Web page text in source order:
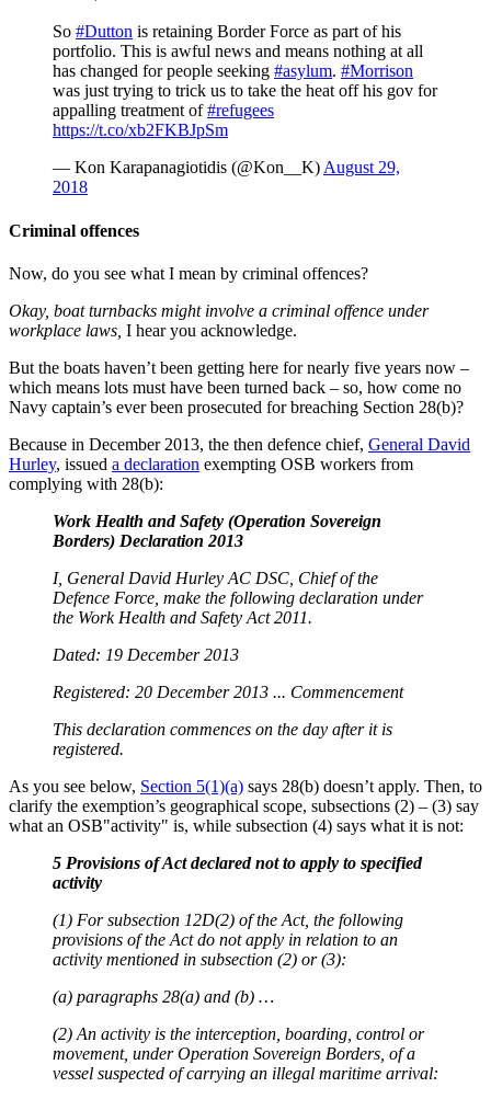
So #Dutton is retaining Border Force as part of his
portfolio. This is awful news and means nothing at all
has changed for people seeking #asylum. #Morrison
was just trying to trick us to take the heat off his gov for
appalling treatment of#refugees
https://t.co/xb2FKBJpSm
— Kon Karapanagiotidis (@Kon__K)August 29,
2018
Criminal offences
Now, do you see what I mean by criminal offences?
Okay, boat turnbacks might involve a criminal offence under
workplace laws, I hear you acknowledge.
But the boats haven’t been getting here for nearly five years now –
which means lots must have been turned back – so, how come no
Navy captain’s ever been prosecuted for breaching Section 28(b)?
Because in December 2013, the then defence chief, General David
Hurley, issued a declaration exempting OSB workers from
complying with 28(b):
Work Health and Safety (Operation Sovereign
Borders) Declaration 2013
I, General David Hurley AC DSC, Chief of the
Defence Force, make the following declaration under
the Work Health and Safety Act 2011.
Dated: 19 December 2013
Registered: 20 December 2013 ... Commencement
This declaration commences on the day after it is
registered.
As you see below, Section 5(1)(a) says 28(b) doesn’t apply. Then, to
clarify the exemption’s geographical scope, subsections (2) – (3) say
what an OSB"activity" is, while subsection (4) says what it is not:
5 Provisions of Act declared not to apply to specified
activity
(1) For subsection 12D(2) of the Act, the following
provisions of the Act do not apply in relation to an
activity mentioned in subsection (2) or (3):
(a) paragraphs 28(a) and (b) …
(2) An activity is the interception, boarding, control or
movement, under Operation Sovereign Borders, of a
vessel suspected of carrying an illegal maritime arrival: